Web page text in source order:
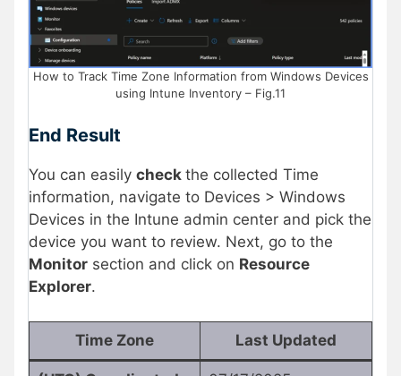
How to Track Time Zone Information from Windows Devices
using Intune Inventory – Fig.11
End Result
You can easily check the collected Time
information, navigate to Devices > Windows
Devices in the Intune admin center and pick the
device you want to review. Next, go to the
Monitor section and click on Resource
Explorer.
Time Zone Last Updated